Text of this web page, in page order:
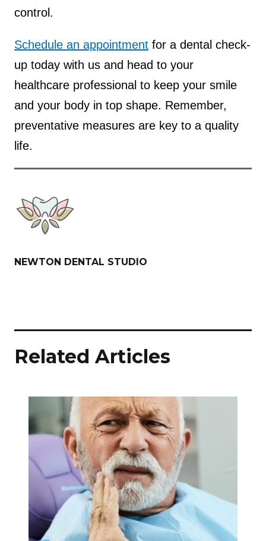
control.
Schedule an appointment for a dental check-
up today with us and head to your
healthcare professional to keep your smile
and your body in top shape. Remember,
preventative measures are key to a quality
life.
NEWTON DENTAL STUDIO
Related Articles